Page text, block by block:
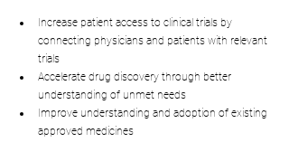
Increase patient access to clinical trials by
connecting physicians and patients with relevant
trials
Accelerate drug discovery through better
understanding of unmet needs
Improve understanding and adoption of existing
approved medicines​